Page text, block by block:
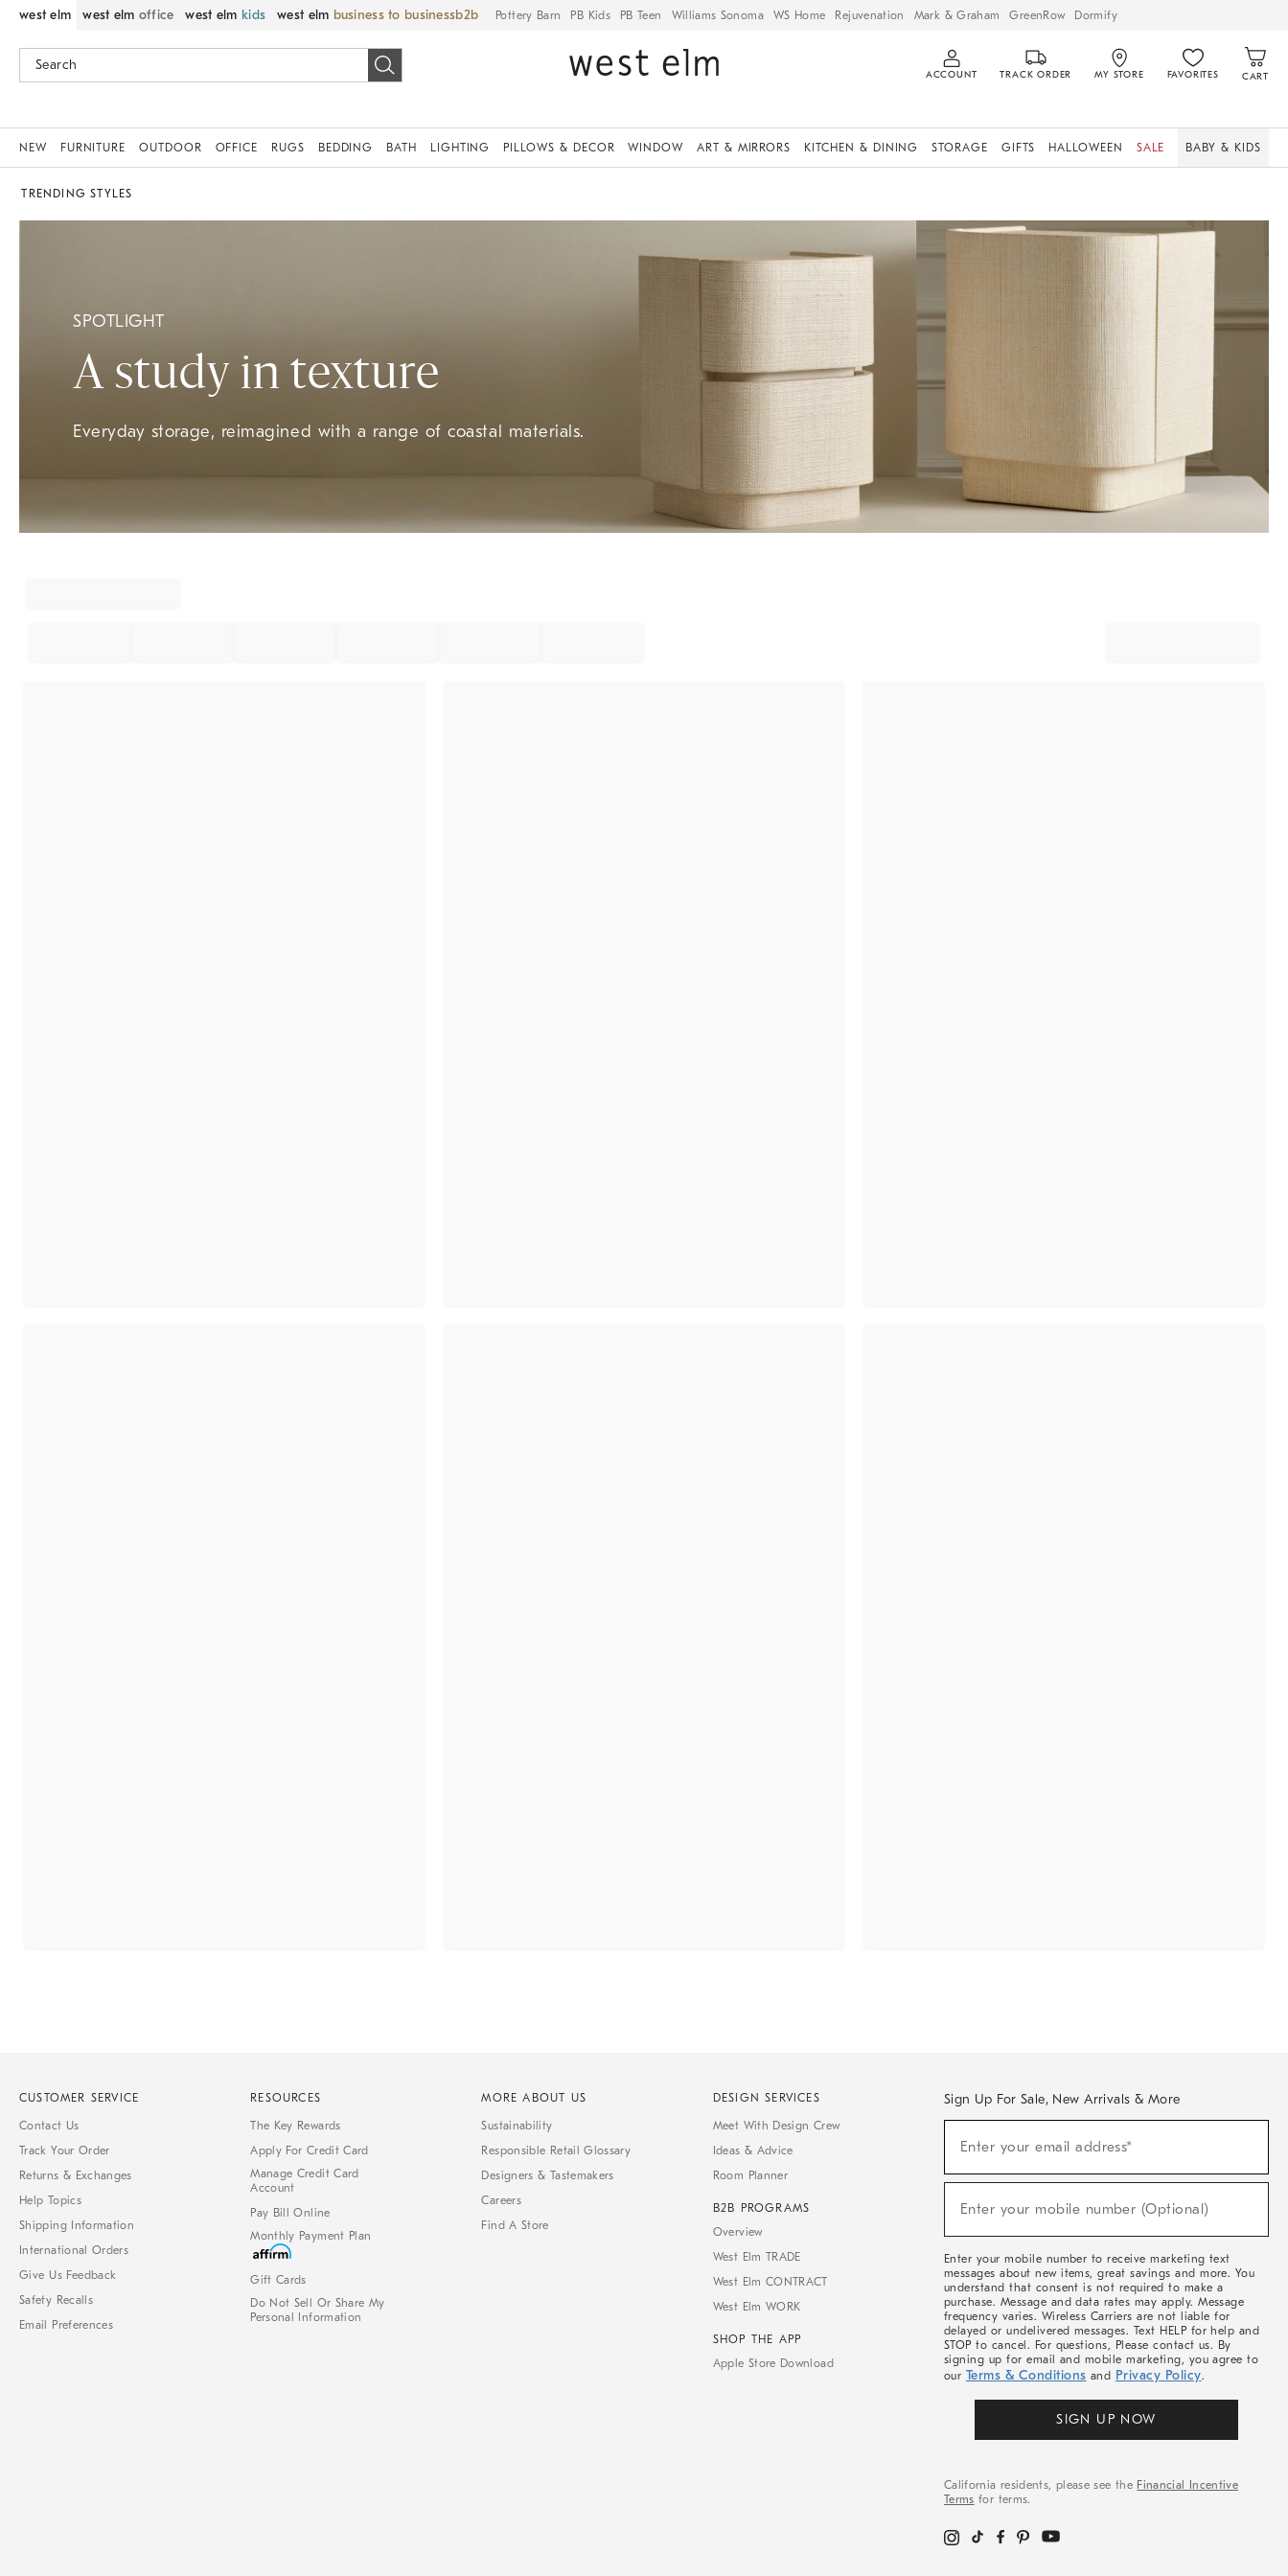
west elm west elm office west elm kids west elm business to business Pottery Barn PB Kids PB Teen Williams Sonoma WS Home Rejuvenation Mark & Graham GreenRow Dormify
ACCOUNT TRACK ORDER MY STORE FAVORITES CART
NEW FURNITURE OUTDOOR OFFICE RUGS BEDDING BATH LIGHTING PILLOWS & DECOR WINDOW ART & MIRRORS KITCHEN & DINING STORAGE GIFTS HALLOWEEN SALE BABY & KIDS
TRENDING STYLES
SPOTLIGHT
A study in texture
Everyday storage, reimagined with a range of coastal materials.
CUSTOMER SERVICE
Contact Us
Track Your Order
Returns & Exchanges
Help Topics
Shipping Information
International Orders
Give Us Feedback
Safety Recalls
Email Preferences
RESOURCES
The Key Rewards
Apply For Credit Card
Manage Credit Card
Account
Pay Bill Online
Monthly Payment Plan
Gift Cards
Do Not Sell Or Share My
Personal Information
MORE ABOUT US
Sustainability
Responsible Retail Glossary
Designers & Tastemakers
Careers
Find A Store
DESIGN SERVICES
Meet With Design Crew
Ideas & Advice
Room Planner
B2B PROGRAMS
Overview
West Elm TRADE
West Elm CONTRACT
West Elm WORK
SHOP THE APP
Apple Store Download
Sign Up For Sale, New Arrivals & More
Sale,
Arrivals
Enter your email address*
Enter your mobile number (Optional)
Enter your mobile number to receive marketing text
messages about new items, great savings and more. You
understand that consent is not required to make a
purchase. Message and data rates may apply. Message
frequency varies. Wireless Carriers are not liable for
delayed or undelivered messages. Text HELP for help and
STOP to cancel. For questions, Please contact us. By
signing up for email and mobile marketing, you agree to
our Terms & Conditions and Privacy Policy.
SIGN UP NOW
California residents, please see the Financial Incentive
Terms for terms.